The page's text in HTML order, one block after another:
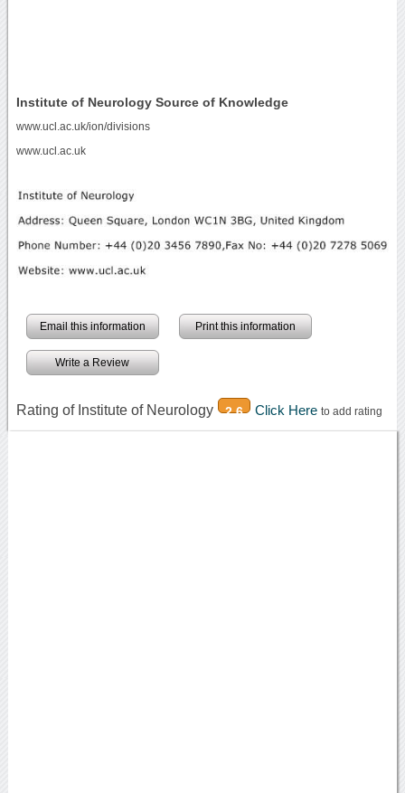
Institute of Neurology Source of Knowledge
www.ucl.ac.uk/ion/divisions
www.ucl.ac.uk
Email this information Print this information
Write a Review
Rating of Institute of Neurology 2.6 Click Here to add rating